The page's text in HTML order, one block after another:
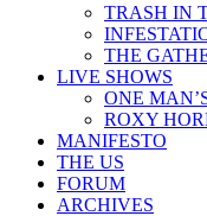
TRASH IN
THE
LIVE SHOWS
ONE
ROXY
MANIFESTO
THE US
FORUM
ARCHIVES